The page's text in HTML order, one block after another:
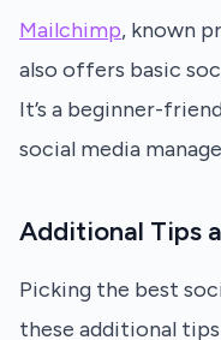
Mailchimp, known
also offers basic
It’s a beginner-
social media
Additional Tips
Picking the best
these additional